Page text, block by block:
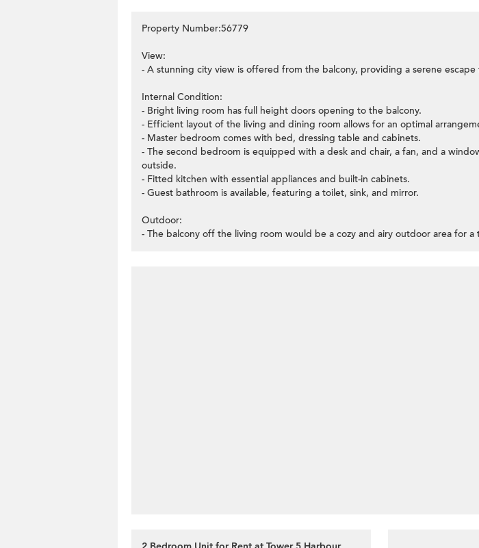
Property Number:56779
View:
- A stunning city view is offered from the balcony, providing a serene
Internal Condition:
- Bright living room has full height doors opening to the balcony.
- Efficient layout of the living and dining room allows for an optimal
- Master bedroom comes with bed, dressing table and cabinets.
- The second bedroom is equipped with a desk and chair, a fan, and a
outside.
- Fitted kitchen with essential appliances and built-in cabinets.
- Guest bathroom is available, featuring a toilet, sink, and mirror.
Outdoor:
- The balcony off the living room would be a cozy and airy outdoor area for a